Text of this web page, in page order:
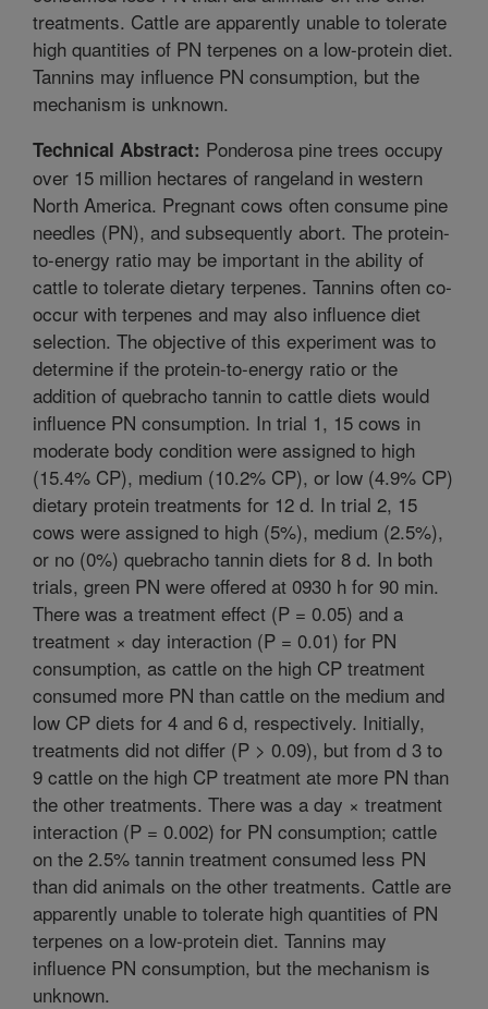
treatments. Cattle are apparently unable to tolerate
high quantities of PN terpenes on a low-protein diet.
Tannins may influence PN consumption, but the
mechanism is unknown.
Technical Abstract: Ponderosa pine trees occupy
over 15 million hectares of rangeland in western
North America. Pregnant cows often consume pine
needles (PN), and subsequently abort. The protein-
to-energy ratio may be important in the ability of
cattle to tolerate dietary terpenes. Tannins often co-
occur with terpenes and may also influence diet
selection. The objective of this experiment was to
determine if the protein-to-energy ratio or the
addition of quebracho tannin to cattle diets would
influence PN consumption. In trial 1, 15 cows in
moderate body condition were assigned to high
(15.4% CP), medium (10.2% CP), or low (4.9% CP)
dietary protein treatments for 12 d. In trial 2, 15
cows were assigned to high (5%), medium (2.5%),
or no (0%) quebracho tannin diets for 8 d. In both
trials, green PN were offered at 0930 h for 90 min.
There was a treatment effect (P = 0.05) and a
treatment × day interaction (P = 0.01) for PN
consumption, as cattle on the high CP treatment
consumed more PN than cattle on the medium and
low CP diets for 4 and 6 d, respectively. Initially,
treatments did not differ (P > 0.09), but from d 3 to
9 cattle on the high CP treatment ate more PN than
the other treatments. There was a day × treatment
interaction (P = 0.002) for PN consumption; cattle
on the 2.5% tannin treatment consumed less PN
than did animals on the other treatments. Cattle are
apparently unable to tolerate high quantities of PN
terpenes on a low-protein diet. Tannins may
influence PN consumption, but the mechanism is
unknown.